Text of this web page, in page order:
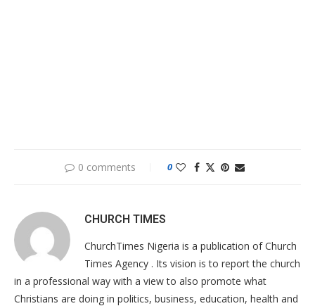
0 comments 0
CHURCH TIMES
ChurchTimes Nigeria is a publication of Church
Times Agency . Its vision is to report the church
in a professional way with a view to also promote what
Christians are doing in politics, business, education, health and